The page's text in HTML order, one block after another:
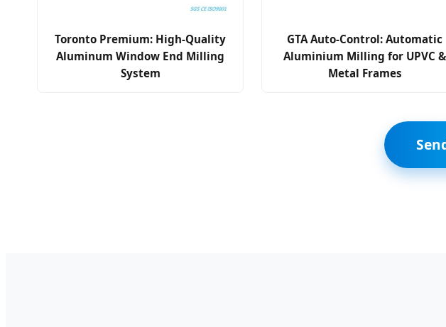
Toronto Premium: High-Quality
Aluminum Window End Milling
System
GTA Auto-Control: Automatic
Aluminium Milling for UPVC &
Metal Frames